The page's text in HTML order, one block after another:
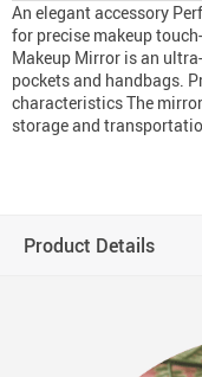
An elegant accessory
for precise makeup
Makeup Mirror is an
pockets and handbags.
characteristics The
storage and
Product Details